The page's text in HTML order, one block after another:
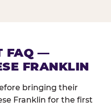
FAQ —
FRANKLIN
bringing their
Franklin for the first